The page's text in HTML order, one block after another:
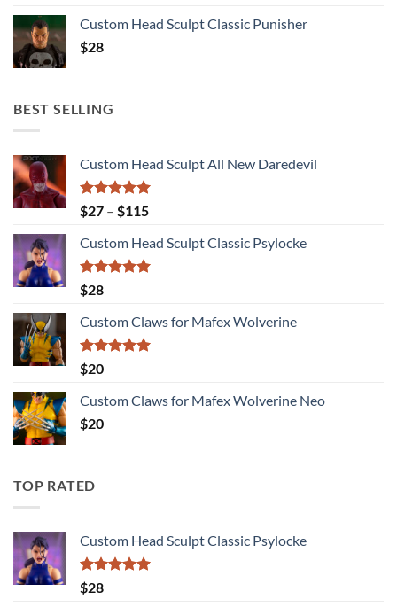
Custom Head Sculpt Classic Punisher
$28
BEST SELLING
Custom Head Sculpt All New Daredevil
Rated5.00
out of 5
$27 – $115Price
$27
through
Custom Head Sculpt Classic Psylocke
Rated
out of 5
$28
Custom Claws for Mafex Wolverine
Rated
out of 5
$20
Custom Claws for Mafex Wolverine Neo
$20
TOP RATED
Custom Head Sculpt Classic Psylocke
Rated
out of 5
$28